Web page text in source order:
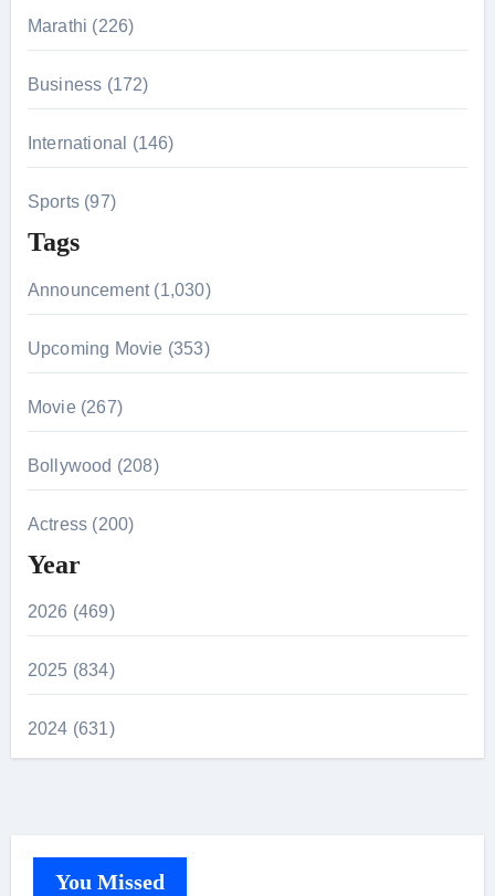
Marathi (226)
Business (172)
International (146)
Sports (97)
Tags
Announcement (1,030)
Upcoming Movie (353)
Movie (267)
Bollywood (208)
Actress (200)
Year
2026 (469)
2025 (834)
2024 (631)
You Missed